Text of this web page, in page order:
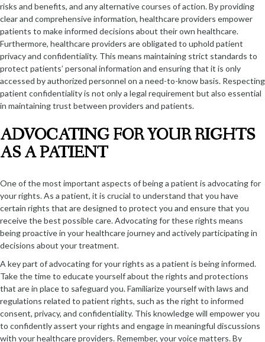
risks and benefits, and any alternative courses of action. By providing
clear and comprehensive information, healthcare providers empower
patients to make informed decisions about their own healthcare.
Furthermore, healthcare providers are obligated to uphold patient
privacy and confidentiality. This means maintaining strict standards to
protect patients’ personal information and ensuring that it is only
accessed by authorized personnel on a need-to-know basis. Respecting
patient confidentiality is not only a legal requirement but also essential
in maintaining trust between providers and patients.
ADVOCATING FOR YOUR RIGHTS
AS A PATIENT
One of the most important aspects of being a patient is advocating for
your rights. As a patient, it is crucial to understand that you have
certain rights that are designed to protect you and ensure that you
receive the best possible care. Advocating for these rights means
being proactive in your healthcare journey and actively participating in
decisions about your treatment.
A key part of advocating for your rights as a patient is being informed.
Take the time to educate yourself about the rights and protections
that are in place to safeguard you. Familiarize yourself with laws and
regulations related to patient rights, such as the right to informed
consent, privacy, and confidentiality. This knowledge will empower you
to confidently assert your rights and engage in meaningful discussions
with your healthcare providers. Remember, your voice matters. By